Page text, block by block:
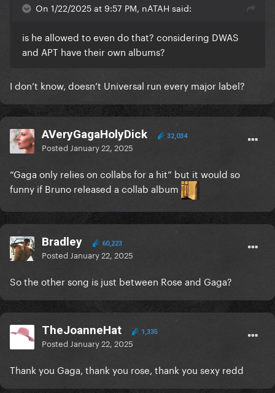
On 1/22/2025 at 9:57 PM, nATAH said:
is he allowed to even do that? considering DWAS
and APT have their own albums?
I don’t know, doesn’t Universal run every major label?
AVeryGagaHolyDick 32,034
Posted January 22, 2025
“Gaga only relies on collabs for a hit” but it would so
funny if Bruno released a collab album
Bradley 60,223
Posted January 22, 2025
So the other song is just between Rose and Gaga?
TheJoanneHat 1,335
Posted January 22, 2025
Thank you Gaga, thank you rose, thank you sexy redd